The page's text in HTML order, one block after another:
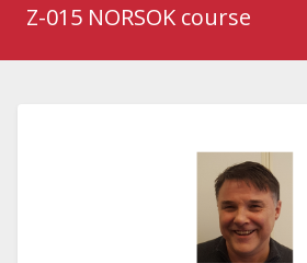
Z-015 NORSOK course